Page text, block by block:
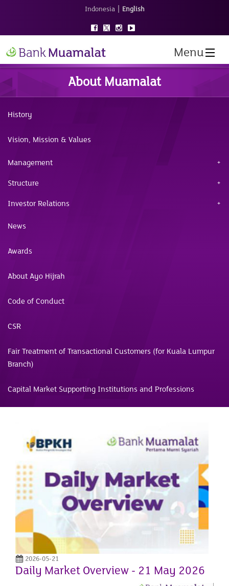
Indonesia | English
Menu
About Muamalat
History
Vision, Mission & Values
Management
Structure
Investor Relations
News
Awards
About Ayo Hijrah
Code of Conduct
CSR
Fair Treatment of Transactional Customers (for Kuala Lumpur
Branch)
Capital Market Supporting Institutions and Professions
2026-05-21
Daily Market Overview - 21 May 2026